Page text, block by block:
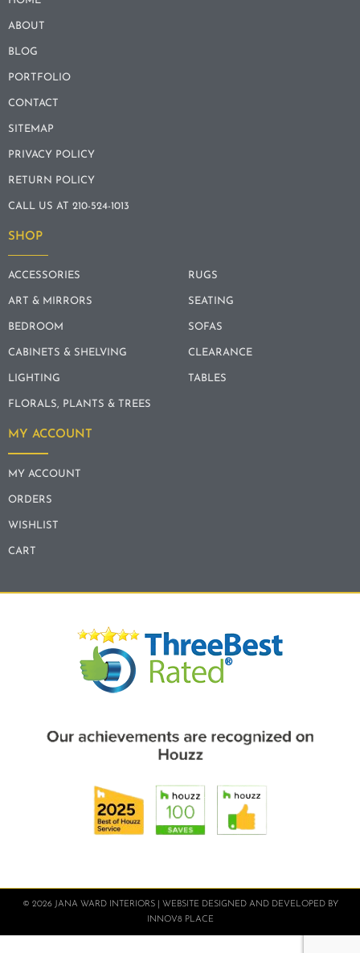
ABOUT
BLOG
PORTFOLIO
CONTACT
SITEMAP
PRIVACY POLICY
RETURN POLICY
CALL US AT 210-524-1013
SHOP
ACCESSORIES
ART & MIRRORS
BEDROOM
CABINETS & SHELVING
LIGHTING
FLORALS, PLANTS & TREES
RUGS
SEATING
SOFAS
CLEARANCE
TABLES
MY ACCOUNT
MY ACCOUNT
ORDERS
WISHLIST
CART
© 2026 JANA WARD INTERIORS | WEBSITE DESIGNED AND DEVELOPED BY
INNOV8 PLACE